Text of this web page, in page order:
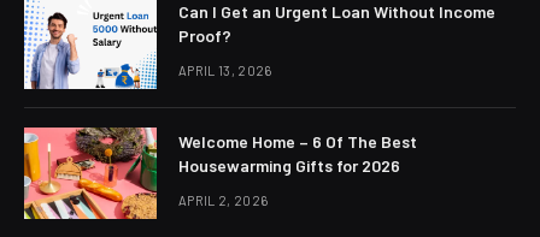
Can I Get an Urgent Loan Without Income
Proof?
APRIL 13, 2026
Welcome Home – 6 Of The Best
Housewarming Gifts for 2026
APRIL 2, 2026